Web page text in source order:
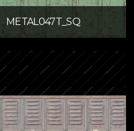
METAL047T_SQ